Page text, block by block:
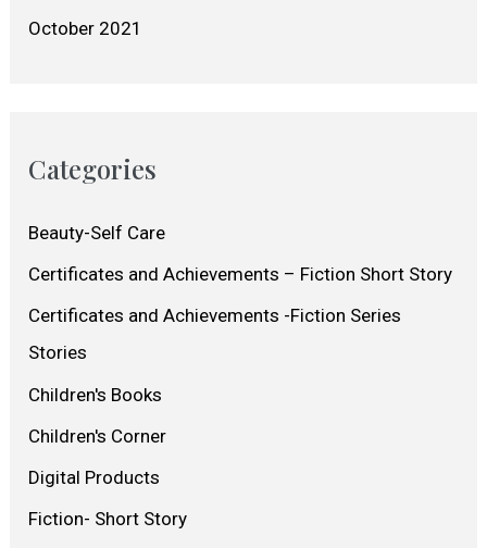
October 2021
Categories
Beauty-Self Care
Certificates and Achievements – Fiction Short Story
Certificates and Achievements -Fiction Series
Stories
Children's Books
Children's Corner
Digital Products
Fiction- Short Story